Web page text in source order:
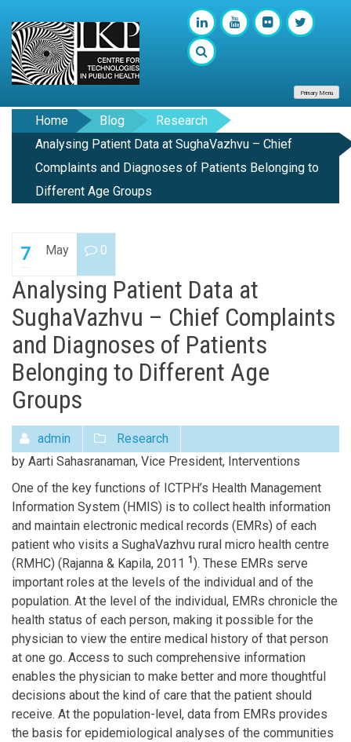
Primary Menu
Home Blog
Research
Analysing Patient Data at SughaVazhvu – Chief
Complaints and Diagnoses of Patients Belonging to
Different Age Groups
7 May 0
Analysing Patient Data at
SughaVazhvu – Chief Complaints
and Diagnoses of Patients
Belonging to Different Age
Groups
admin
Research
by Aarti Sahasranaman, Vice President, Interventions
One of the key functions of ICTPH’s Health Management
Information System (HMIS) is to collect health information
and maintain electronic medical records (EMRs) of each
patient who visits a SughaVazhvu rural micro health centre
(RMHC) (Rajanna & Kapila, 2011 1). These EMRs serve
important roles at the levels of the individual and of the
population. At the level of the individual, EMRs chronicle the
health status of each person, making it possible for the
physician to view the entire medical history of that person
at one go. Access to such comprehensive information
enables the physician to make better and more thoughtful
decisions about the kind of care that the patient should
receive. At the population-level, data from EMRs provides
the basis for epidemiological analyses of the communities